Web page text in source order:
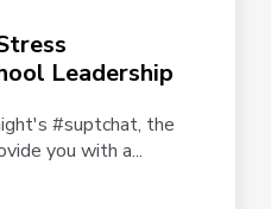
Leadership
#suptchat, the
you with a...